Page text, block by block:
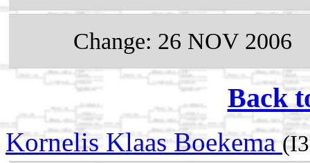
Change: 26 NOV 2006
Back
Kornelis Klaas Boekema